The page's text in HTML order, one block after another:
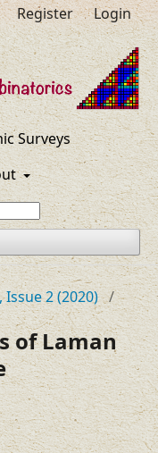
Surveys
Register Login
Issue 2 (2020) /
of Laman